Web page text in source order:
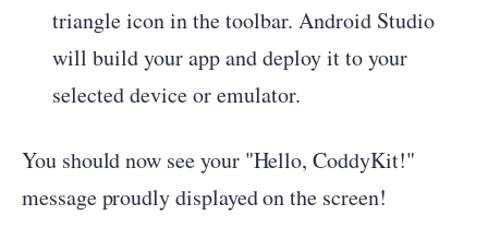
triangle icon in the toolbar. Android Studio
will build your app and deploy it to your
selected device or emulator.
You should now see your "Hello, CoddyKit!"
message proudly displayed on the screen!